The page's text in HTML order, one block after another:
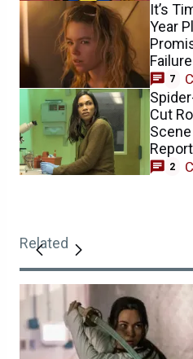
It’s
Year
Failure
7
Cut
Report
2
Related